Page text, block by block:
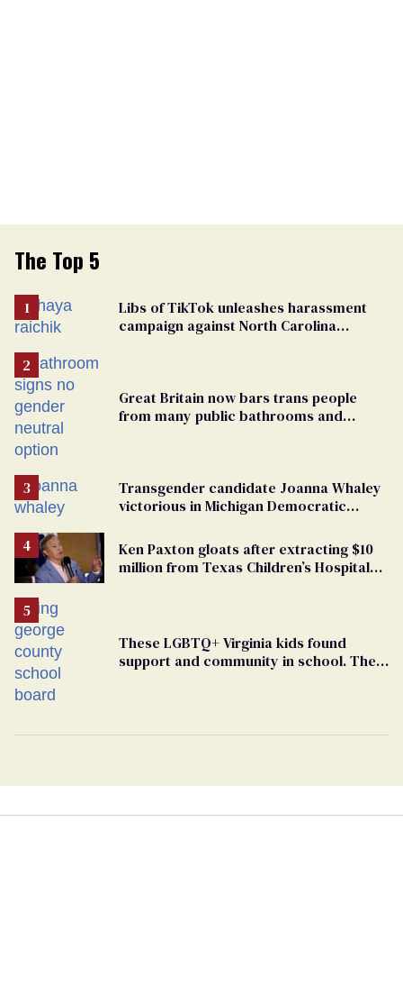
The Top 5
Libs of TikTok unleashes harassment
campaign against North Carolina
Great Britain now bars trans people
from many public bathrooms and
Transgender candidate Joanna Whaley
victorious in Michigan Democratic
Ken Paxton gloats after extracting $10
million from Texas Children’s Hospital
These LGBTQ+ Virginia kids found
support and community in school. Then,